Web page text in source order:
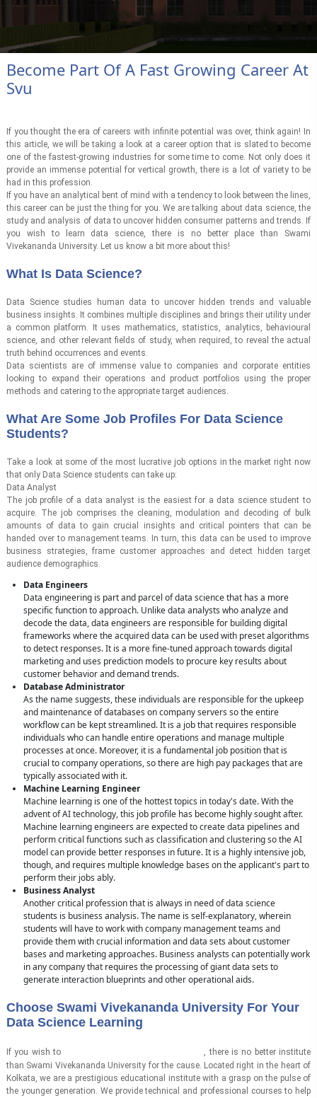
Become Part Of A Fast Growing Career At
Svu
If you thought the era of careers with infinite potential was over, think again! In
this article, we will be taking a look at a career option that is slated to become
one of the fastest-growing industries for some time to come. Not only does it
provide an immense potential for vertical growth, there is a lot of variety to be
had in this profession.
If you have an analytical bent of mind with a tendency to look between the lines,
this career can be just the thing for you. We are talking about data science, the
study and analysis of data to uncover hidden consumer patterns and trends. If
you wish to learn data science, there is no better place than Swami
Vivekananda University. Let us know a bit more about this!
What Is Data Science?
Data Science studies human data to uncover hidden trends and valuable
business insights. It combines multiple disciplines and brings their utility under
a common platform. It uses mathematics, statistics, analytics, behavioural
science, and other relevant fields of study, when required, to reveal the actual
truth behind occurrences and events.
Data scientists are of immense value to companies and corporate entities
looking to expand their operations and product portfolios using the proper
methods and catering to the appropriate target audiences.
What Are Some Job Profiles For Data Science
Students?
Take a look at some of the most lucrative job options in the market right now
that only Data Science students can take up:
Data Analyst
The job profile of a data analyst is the easiest for a data science student to
acquire. The job comprises the cleaning, modulation and decoding of bulk
amounts of data to gain crucial insights and critical pointers that can be
handed over to management teams. In turn, this data can be used to improve
business strategies, frame customer approaches and detect hidden target
audience demographics.
Data Engineers
Data engineering is part and parcel of data science that has a more
specific function to approach. Unlike data analysts who analyze and
decode the data, data engineers are responsible for building digital
frameworks where the acquired data can be used with preset algorithms
to detect responses. It is a more fine-tuned approach towards digital
marketing and uses prediction models to procure key results about
customer behavior and demand trends.
Database Administrator
As the name suggests, these individuals are responsible for the upkeep
and maintenance of databases on company servers so the entire
workflow can be kept streamlined. It is a job that requires responsible
individuals who can handle entire operations and manage multiple
processes at once. Moreover, it is a fundamental job position that is
crucial to company operations, so there are high pay packages that are
typically associated with it.
Machine Learning Engineer
Machine learning is one of the hottest topics in today's date. With the
advent of AI technology, this job profile has become highly sought after.
Machine learning engineers are expected to create data pipelines and
perform critical functions such as classification and clustering so the AI
model can provide better responses in future. It is a highly intensive job,
though, and requires multiple knowledge bases on the applicant's part to
perform their jobs ably.
Business Analyst
Another critical profession that is always in need of data science
students is business analysis. The name is self-explanatory, wherein
students will have to work with company management teams and
provide them with crucial information and data sets about customer
bases and marketing approaches. Business analysts can potentially work
in any company that requires the processing of giant data sets to
generate interaction blueprints and other operational aids.
Choose Swami Vivekananda University For Your
Data Science Learning
If you wish to
, there is no better institute
than Swami Vivekananda University for the cause. Located right in the heart of
Kolkata, we are a prestigious educational institute with a grasp on the pulse of
the younger generation. We provide technical and professional courses to help